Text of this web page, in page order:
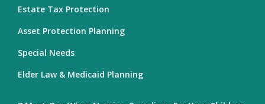
Estate Tax Protection
Asset Protection Planning
Special Needs
Elder Law & Medicaid Planning